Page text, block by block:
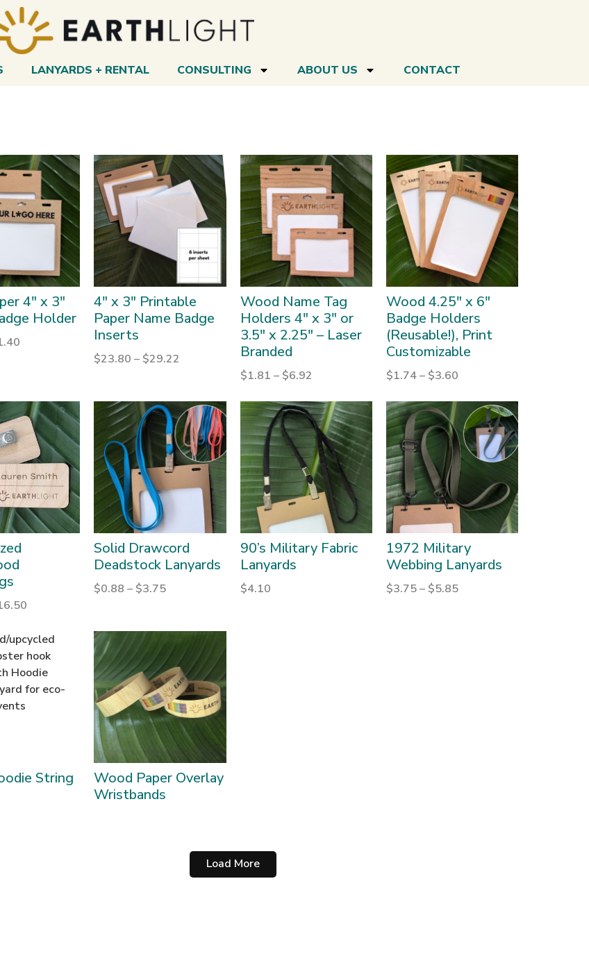
LANYARDS + RENTAL CONSULTING ABOUT US CONTACT
4″ x 3″
Holder
4″ x 3″ Printable
Paper Name Badge
Inserts
$23.80 – $29.22
Wood Name Tag
Holders 4″ x 3″ or
3.5″ x 2.25″ – Laser
Branded
$1.81 – $6.92
Wood 4.25″ x 6″
Badge Holders
(Reusable!), Print
Customizable
$1.74– $3.60
Solid Drawcord
Deadstock Lanyards
$0.88 – $3.75
90’s Military Fabric
Lanyards
$4.10
1972 Military
Webbing Lanyards
$3.75– $5.85
String
Wood Paper Overlay
Wristbands
Load More